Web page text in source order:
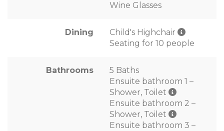
Wine Glasses
Dining
Child's Highchair
Seating for 10 people
Bathrooms
5 Baths
Ensuite bathroom 1 –
Shower, Toilet
Ensuite bathroom 2 –
Shower, Toilet
Ensuite bathroom 3 –